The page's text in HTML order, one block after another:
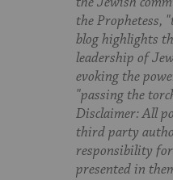
the Prophetess,
blog highlights
leadership of
evoking the
"passing the
Disclaimer: All
third party
responsibility
presented in